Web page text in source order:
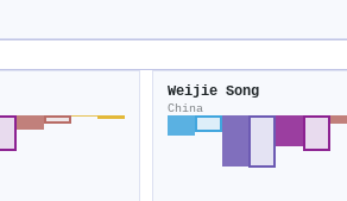
Weijie Song
China